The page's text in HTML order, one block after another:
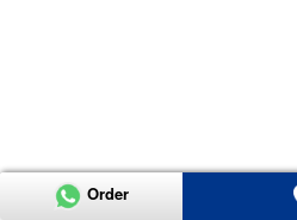
Order